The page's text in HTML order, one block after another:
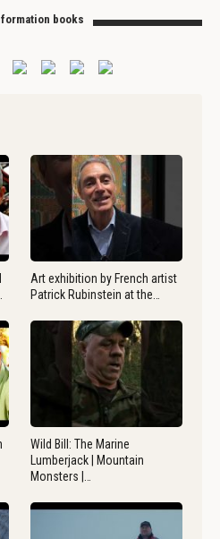
books
Art exhibition by French artist
Patrick Rubinstein at the…
Wild Bill: The Marine
Lumberjack | Mountain
Monsters |…